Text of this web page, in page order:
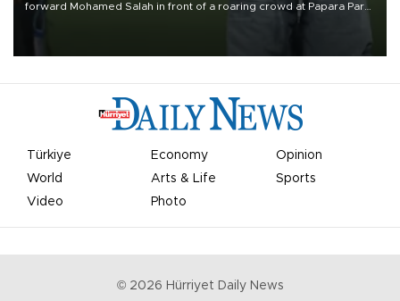
forward Mohamed Salah in front of a roaring crowd at Papara Park
Türkiye Economy
Opinion
World
Arts & Life
Sports
Video
Photo
© 2026 Hürriyet Daily News